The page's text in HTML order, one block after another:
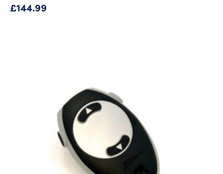
£144.99